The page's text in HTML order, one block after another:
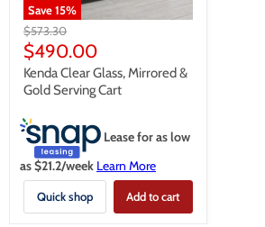
Save15%
Original
price
$573.30
Current
price
$490.00
Kenda Clear Glass, Mirrored &
Gold Serving Cart
Lease for as low
as $21.2/week Learn More
Quick shop Add to cart